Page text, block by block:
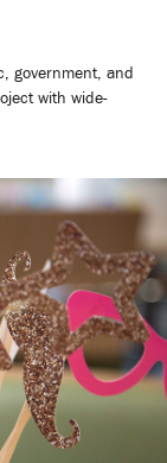
government, and
with wide-